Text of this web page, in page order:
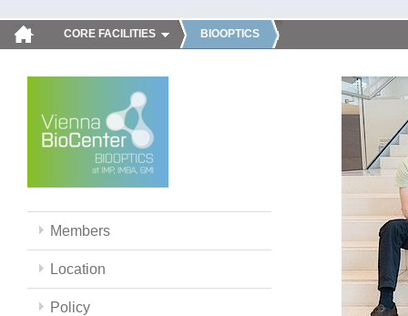
CORE FACILITIES BIOOPTICS
Members
Location
Policy